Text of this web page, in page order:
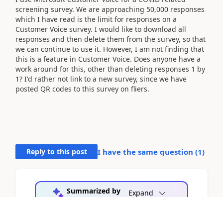
screening survey. We are approaching 50,000 responses
which I have read is the limit for responses on a
Customer Voice survey. I would like to download all
responses and then delete them from the survey, so that
we can continue to use it. However, I am not finding that
this is a feature in Customer Voice. Does anyone have a
work around for this, other than deleting responses 1 by
1? I'd rather not link to a new survey, since we have
posted QR codes to this survey on fliers.
Reply to this post I have the same question (1)
Summarized by
Expand